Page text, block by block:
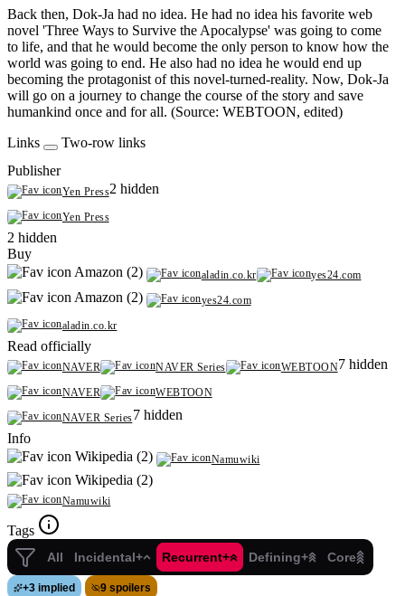
Back then, Dok-Ja had no idea. He had no idea his favorite web
novel 'Three Ways to Survive the Apocalypse' was going to come
to life, and that he would become the only person to know how the
world was going to end. He also had no idea he would end up
becoming the protagonist of this novel-turned-reality. Now, Dok-Ja
will go on a journey to change the course of the story and save
humankind once and for all. (Source: WEBTOON, edited)
Links
Two-row links
Publisher
Yen Press2 hidden
Yen Press
2 hidden
Buy
Amazon (2)
aladin.co.kr yes24.com
Amazon (2)
yes24.com
aladin.co.kr
Read officially
NAVER NAVER Series WEBTOON7 hidden
NAVER
WEBTOON
NAVER Series7 hidden
Info
Wikipedia (2)
Namuwiki
Wikipedia (2)
Namuwiki
Tags
All Incidental+ Recurrent+ Defining+ Core
+3 implied 9 spoilers